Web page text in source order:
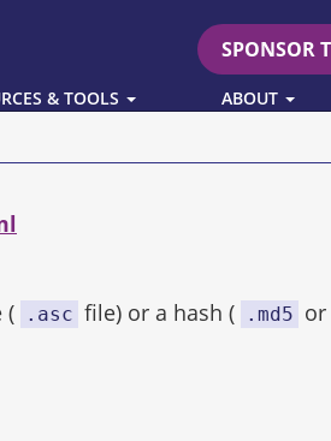
SPONSOR
& TOOLS ABOUT
( .asc file) or a hash ( .md5 or